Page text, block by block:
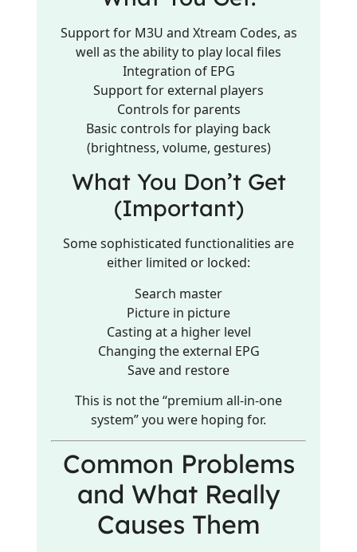
Support for M3U and Xtream Codes, as
well as the ability to play local files
Integration of EPG
Support for external players
Controls for parents
Basic controls for playing back
(brightness, volume, gestures)
What You Don’t Get
(Important)
Some sophisticated functionalities are
either limited or locked:
Search master
Picture in picture
Casting at a higher level
Changing the external EPG
Save and restore
This is not the “premium all-in-one
system” you were hoping for.
Common Problems
and What Really
Causes Them